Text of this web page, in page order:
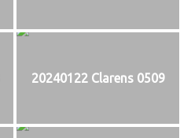
20240122 Clarens 0509